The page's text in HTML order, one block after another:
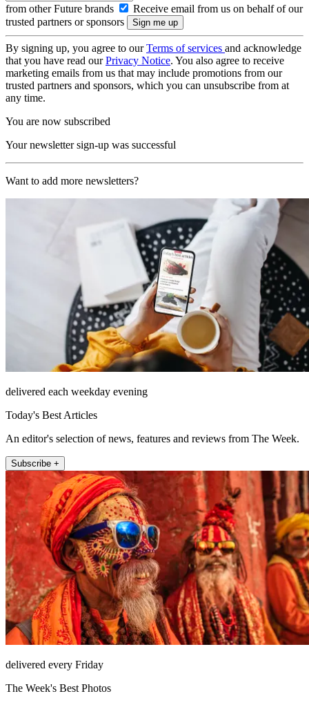
from other Future brands
Receive email from us on behalf of our
trusted partners or sponsors
By signing up, you agree to ourTerms of services and acknowledge
that you have read ourPrivacy Notice. You also agree to receive
marketing emails from us that may include promotions from our
trusted partners and sponsors, which you can unsubscribe from at
any time.
You are now subscribed
Your newsletter sign-up was successful
Want to add more newsletters?
delivered each weekday evening
Today's Best Articles
An editor's selection of news, features and reviews from The Week.
Subscribe +
delivered every Friday
The Week's Best Photos